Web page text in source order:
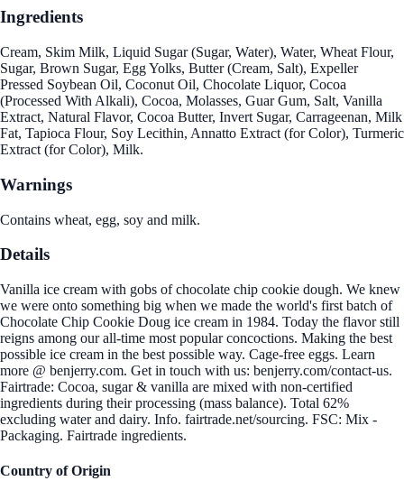
Ingredients
Cream, Skim Milk, Liquid Sugar (Sugar, Water), Water, Wheat Flour,
Sugar, Brown Sugar, Egg Yolks, Butter (Cream, Salt), Expeller
Pressed Soybean Oil, Coconut Oil, Chocolate Liquor, Cocoa
(Processed With Alkali), Cocoa, Molasses, Guar Gum, Salt, Vanilla
Extract, Natural Flavor, Cocoa Butter, Invert Sugar, Carrageenan, Milk
Fat, Tapioca Flour, Soy Lecithin, Annatto Extract (for Color), Turmeric
Extract (for Color), Milk.
Warnings
Contains wheat, egg, soy and milk.
Details
Vanilla ice cream with gobs of chocolate chip cookie dough. We knew
we were onto something big when we made the world's first batch of
Chocolate Chip Cookie Doug ice cream in 1984. Today the flavor still
reigns among our all-time most popular concoctions. Making the best
possible ice cream in the best possible way. Cage-free eggs. Learn
more @ benjerry.com. Get in touch with us: benjerry.com/contact-us.
Fairtrade: Cocoa, sugar & vanilla are mixed with non-certified
ingredients during their processing (mass balance). Total 62%
excluding water and dairy. Info. fairtrade.net/sourcing. FSC: Mix -
Packaging. Fairtrade ingredients.
Country of Origin